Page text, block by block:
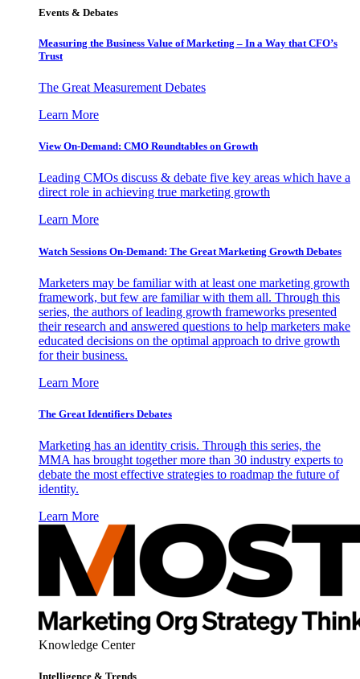
Events & Debates
Measuring the Business Value of Marketing – In a Way that CFO’s
Trust
The Great Measurement Debates
Learn More
View On-Demand: CMO Roundtables on Growth
Leading CMOs discuss & debate five key areas which have a
direct role in achieving true marketing growth
Learn More
Watch Sessions On-Demand: The Great Marketing Growth Debates
Marketers may be familiar with at least one marketing growth
framework, but few are familiar with them all. Through this
series, the authors of leading growth frameworks presented
their research and answered questions to help marketers make
educated decisions on the optimal approach to drive growth
for their business.
Learn More
The Great Identifiers Debates
Marketing has an identity crisis. Through this series, the
MMA has brought together more than 30 industry experts to
debate the most effective strategies to roadmap the future of
identity.
Learn More
Knowledge Center
Intelligence & Trends